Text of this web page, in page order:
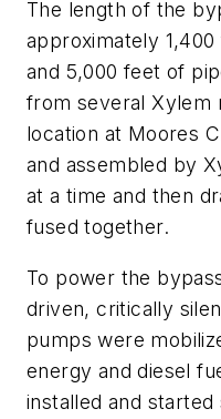
The length of the
approximately
and 5,000 feet of
from several Xylem
location at Moores
and assembled by
at a time and then
fused together.
To power the
driven, critically
pumps were
energy and diesel
installed and